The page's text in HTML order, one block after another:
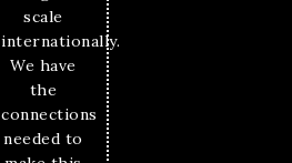
scale
internationally.
We have
the
connections
needed to